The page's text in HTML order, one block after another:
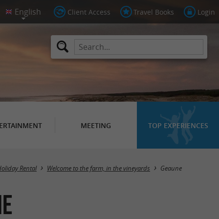
Client Access Travel Books Login
MEETING TOP EXPERIENCES
Masquer la carte
Rental Welcome to the farm, in the vineyards Geaune